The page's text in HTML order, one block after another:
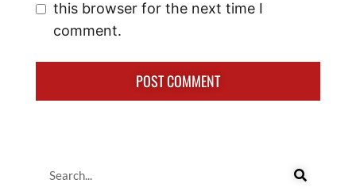
this browser for the next time I
comment.